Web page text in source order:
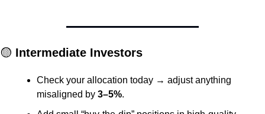
🟡 Intermediate Investors
Check your allocation today → adjust anything
misaligned by 3–5%.